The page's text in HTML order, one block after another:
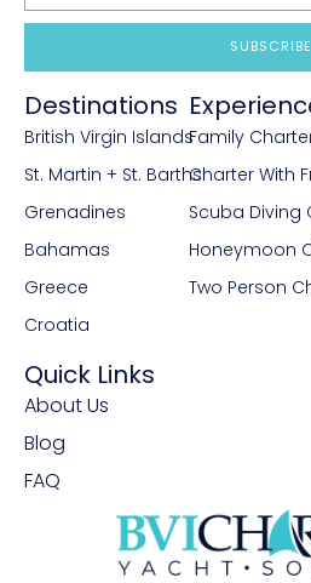
SUBSCRIBE
Destinations
British Virgin Islands
St. Martin + St. Barths
Grenadines
Bahamas
Greece
Croatia
Family
Charter With
Scuba Diving
Honeymoon
Two Person
Quick Links
About Us
Blog
FAQ